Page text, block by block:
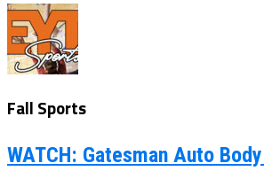
Fall Sports
WATCH: Gatesman Auto